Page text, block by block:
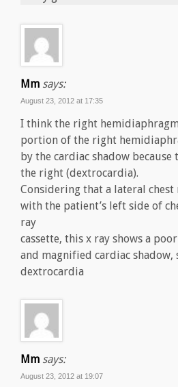
Mm says:
August 23, 2012 at 17:35
I think the right
portion of the right
by the cardiac shadow
the right (dextrocardia).
Considering that a lateral
with the patient’s left side of
ray
cassette, this x ray shows a
and magnified cardiac
dextrocardia
Mm says:
August 23, 2012 at 19:07